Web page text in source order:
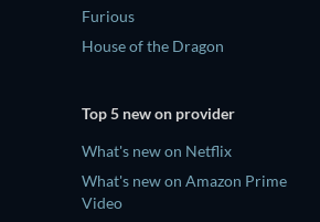
Furious
House of the Dragon
Top 5 new on provider
What's new on Netflix
What's new on Amazon Prime
Video